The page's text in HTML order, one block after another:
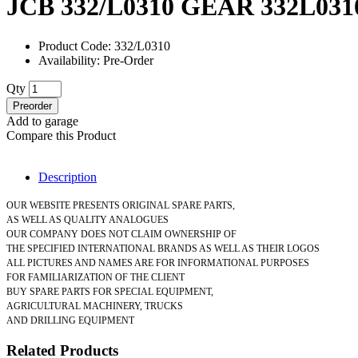
JCB 332/L0310 GEAR
Product Code: 332/L0310
Availability: Pre-Order
Qty
Preorder
Add to garage
Compare this Product
Description
OUR WEBSITE PRESENTS ORIGINAL SPARE PARTS,
AS WELL AS QUALITY ANALOGUES
OUR COMPANY DOES NOT CLAIM OWNERSHIP OF
THE SPECIFIED INTERNATIONAL BRANDS AS WELL AS THEIR LOGOS
ALL PICTURES AND NAMES ARE FOR INFORMATIONAL PURPOSES
FOR FAMILIARIZATION OF THE CLIENT
BUY SPARE PARTS FOR SPECIAL EQUIPMENT,
AGRICULTURAL MACHINERY, TRUCKS
AND DRILLING EQUIPMENT
Related Products